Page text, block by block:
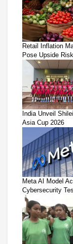
Retail Inflation
Pose Upside
India Unveil
Asia Cup 2026
Meta AI Model
Cybersecurity